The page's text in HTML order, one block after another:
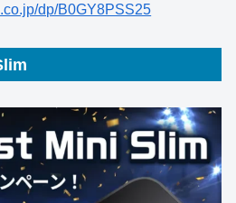
dp/B0GY8PSS25